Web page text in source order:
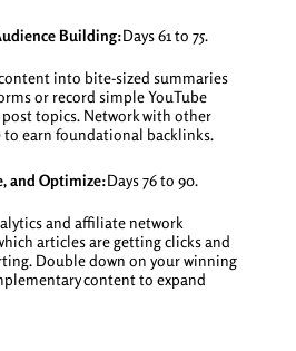
Building:Days 61 to 75.
into bite-sized summaries
or record simple YouTube
topics. Network with other
to earn foundational backlinks.
and Optimize:Days 76 to 90.
and affiliate network
articles are getting clicks and
Double down on your winning
content to expand